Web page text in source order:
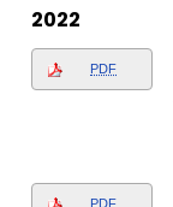
2022
PDF
PDF